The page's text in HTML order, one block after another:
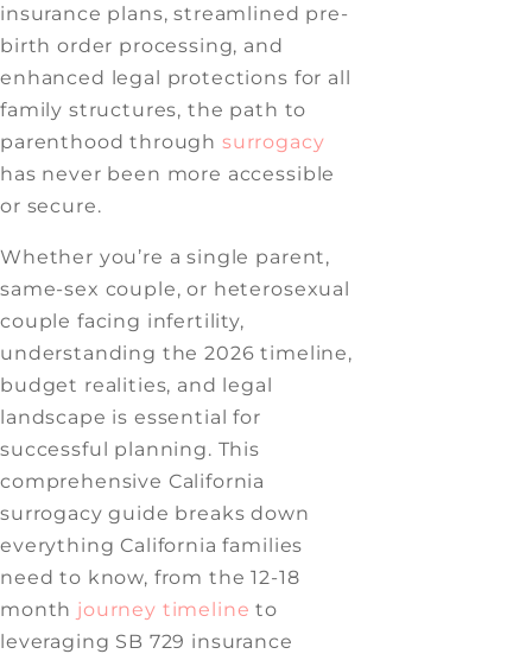
insurance plans, streamlined pre-
birth order processing, and
enhanced legal protections for all
family structures, the path to
parenthood through surrogacy
has never been more accessible
or secure.
Whether you’re a single parent,
same-sex couple, or heterosexual
couple facing infertility,
understanding the 2026 timeline,
budget realities, and legal
landscape is essential for
successful planning. This
comprehensive California
surrogacy guide breaks down
everything California families
need to know, from the 12-18
month journey timeline to
leveraging SB 729 insurance